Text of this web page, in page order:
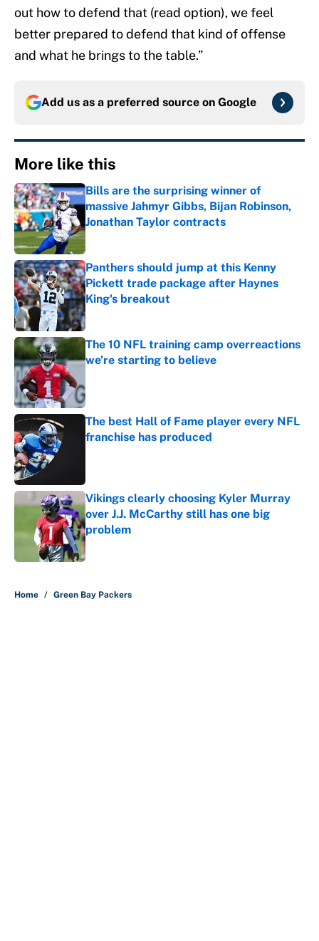
out how to defend that (read option), we feel
better prepared to defend that kind of offense
and what he brings to the table.”
Add us as a preferred source on Google
More like this
Bills are the surprising winner of
massive Jahmyr Gibbs, Bijan Robinson,
Jonathan Taylor contracts
Published by on Invalid Date
Panthers should jump at this Kenny
Pickett trade package after Haynes
King's breakout
Published by on Invalid Date
The 10 NFL training camp overreactions
we’re starting to believe
The best Hall of Fame player every NFL
franchise has produced
Vikings clearly choosing Kyler Murray
over J.J. McCarthy still has one big
problem
Published by on Invalid Date
Home / Green Bay Packers